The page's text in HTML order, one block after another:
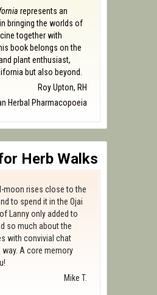
represents an
bringing the worlds of
together with
book belongs on the
plant enthusiast,
but also beyond.
Roy Upton, RH
Herbal Pharmacopoeia
Herb Walks
moon rises close to the
to spend it in the Ojai
Lanny only added to
so much about the
with convivial chat
A core memory
Mike T.